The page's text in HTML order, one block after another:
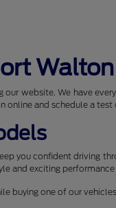
our website. We have
online and schedule a
you confident driving
and exciting
buying one of our